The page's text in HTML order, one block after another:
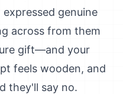
genuine
across from them
gift—and your
feels wooden, and
they'll say no.